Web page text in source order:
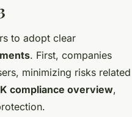
to adopt clear
. First, companies
minimizing risks related
compliance overview,